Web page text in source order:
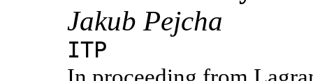
Jakub Pejcha
ITP